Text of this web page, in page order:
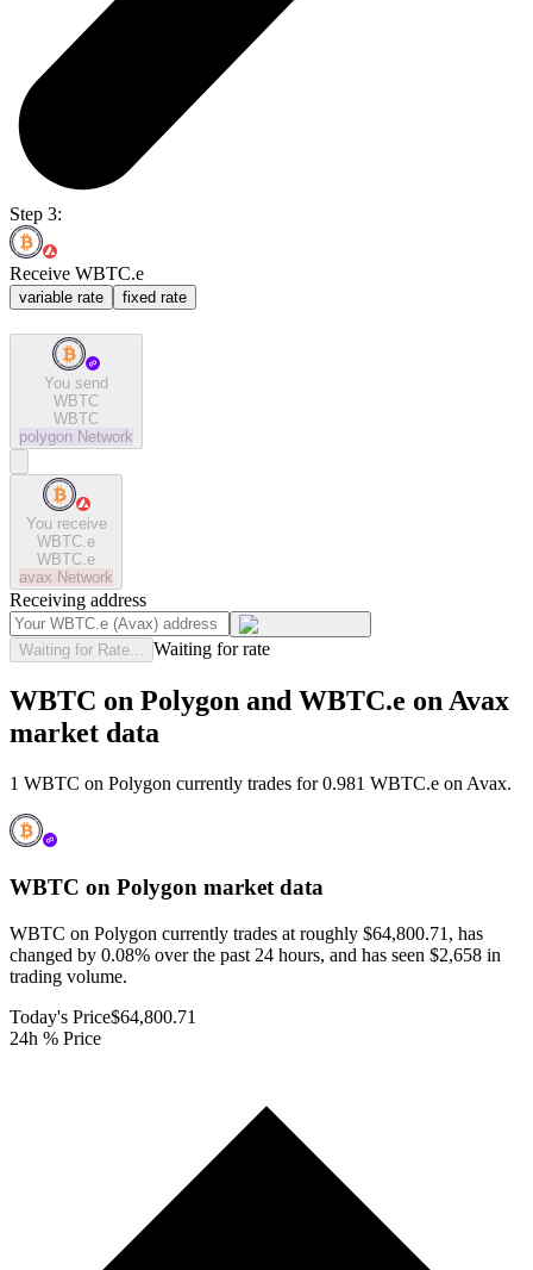
Step 3:
Receive WBTC.e
variable rate fixed rate
You send
WBTC
WBTC
polygon Network
You receive
WBTC.e
WBTC.e
avax Network
Receiving address
Waiting for Rate... Waiting for rate
WBTC on Polygon and WBTC.e on Avax
market data
1 WBTC on Polygon currently trades for 0.981 WBTC.e on Avax.
WBTC on Polygon market data
WBTC on Polygon currently trades at roughly $64,800.71, has
changed by 0.08% over the past 24 hours, and has seen $2,658 in
trading volume.
Today's Price$64,800.71
24h % Price